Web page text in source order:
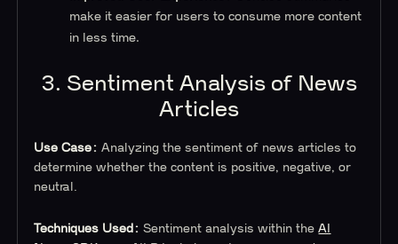
make it easier for users to consume more content
in less time.
3. Sentiment Analysis of News
Articles
Use Case:Analyzing the sentiment of news articles to
determine whether the content is positive, negative, or
neutral.
Techniques Used:Sentiment analysis within theAI